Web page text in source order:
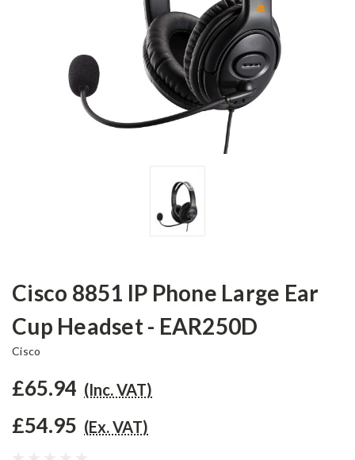
Cisco 8851 IP Phone Large Ear
Cup Headset - EAR250D
Cisco
£65.94 (Inc. VAT)
£54.95 (Ex. VAT)